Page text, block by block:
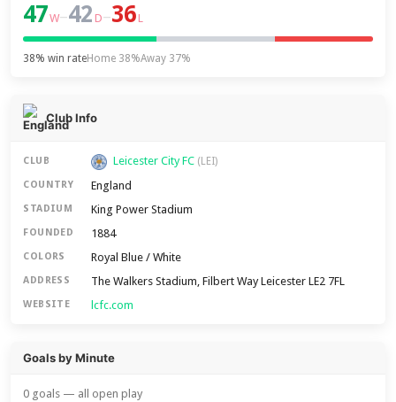
47W–42 D–36 L
38% win rateHome 38%Away 37%
Club Info
CLUB Leicester City FC (LEI)
COUNTRY England
STADIUM King Power Stadium
FOUNDED 1884
COLORS Royal Blue / White
ADDRESS The Walkers Stadium, Filbert Way Leicester LE2 7FL
WEBSITE lcfc.com
Goals by Minute
0 goals — all open play